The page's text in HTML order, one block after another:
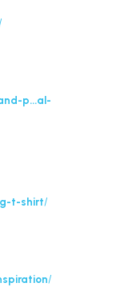
p…al-
t-shirt/
/